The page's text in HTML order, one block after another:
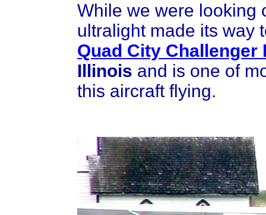
While we were looking
ultralight made its way
Quad City Challenger
Illinois and is one of
this aircraft flying.